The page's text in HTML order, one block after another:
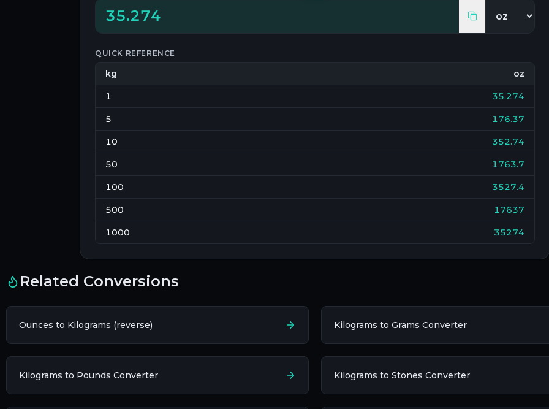
35.274
QUICK REFERENCE
kg oz
1 35.274
5 176.37
10 352.74
50 1763.7
100 3527.4
500 17637
1000 35274
Related Conversions
Ounces to Kilograms (reverse) Kilograms to Grams Converter
Kilograms to Pounds Converter Kilograms to Stones Converter